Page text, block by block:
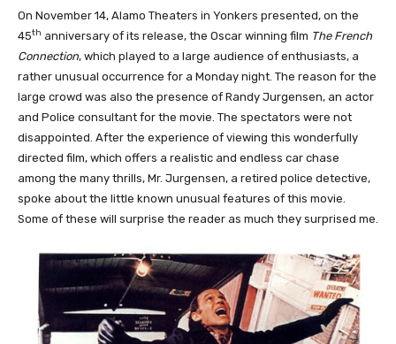
On November 14, Alamo Theaters in Yonkers presented, on the
45th anniversary of its release, the Oscar winning film The French
Connection, which played to a large audience of enthusiasts, a
rather unusual occurrence for a Monday night. The reason for the
large crowd was also the presence of Randy Jurgensen, an actor
and Police consultant for the movie. The spectators were not
disappointed. After the experience of viewing this wonderfully
directed film, which offers a realistic and endless car chase
among the many thrills, Mr. Jurgensen, a retired police detective,
spoke about the little known unusual features of this movie.
Some of these will surprise the reader as much they surprised me.